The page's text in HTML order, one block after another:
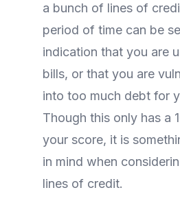
a bunch of lines of
period of time can be
indication that you are
bills, or that you are
into too much debt for
Though this only has a
your score, it is
in mind when
lines of credit.